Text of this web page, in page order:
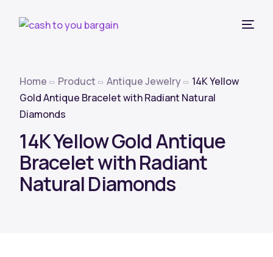
Home Product Antique Jewelry
14K Yellow
Gold Antique Bracelet with Radiant Natural
Diamonds
14K Yellow Gold Antique
Bracelet with Radiant
Natural Diamonds